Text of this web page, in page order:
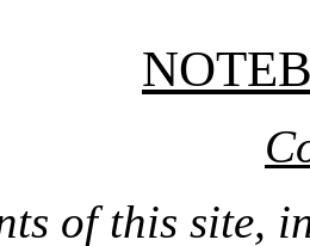
of this site,